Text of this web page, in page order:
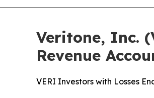
Veritone, Inc.
Revenue
VERI Investors with Losses